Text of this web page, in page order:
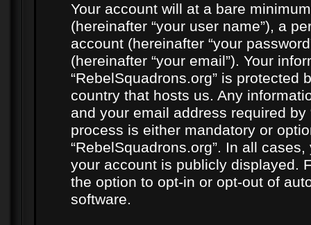
Your account will at a bare
(hereinafter “your user name”), a
account (hereinafter “your
(hereinafter “your email”). Your
“RebelSquadrons.org” is
country that hosts us. Any
and your email address required
process is either mandatory or
“RebelSquadrons.org”. In all
your account is publicly displayed.
the option to opt-in or opt-out of
software.